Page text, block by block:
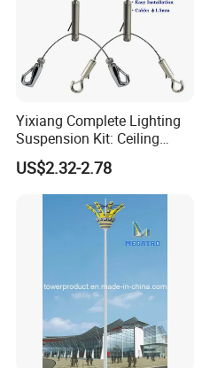
Yixiang Complete Lighting
Suspension Kit: Ceiling
Hanger 1-to-2 Cable Gripper
US$2.32-2.78